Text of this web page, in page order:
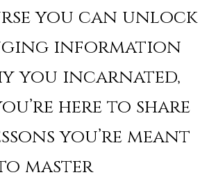
you can unlock
information
you incarnated,
here to share
you’re meant
master